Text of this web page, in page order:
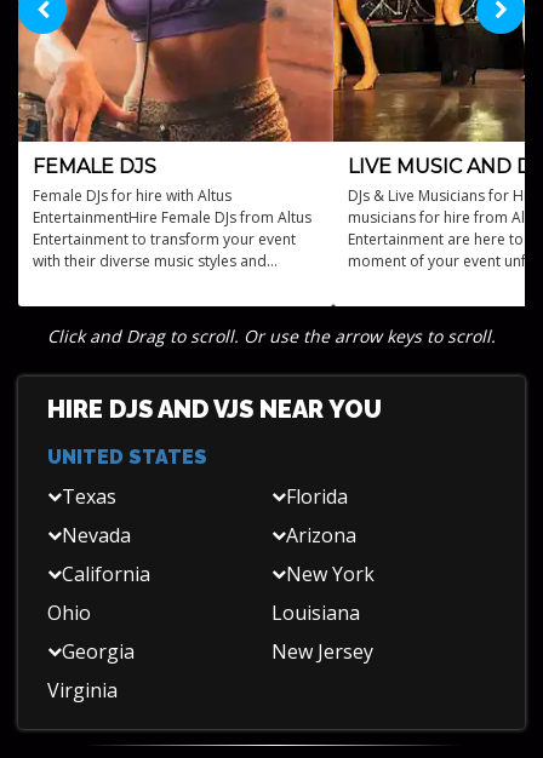
FEMALE DJS
Female DJs for hire with Altus
EntertainmentHire Female DJs from Altus
Entertainment to transform your event
with their diverse music styles and
LIVE MUSIC AND
DJs & Live Musicians for
musicians for hire from
Entertainment are here to
moment of your event
Click and Drag to scroll. Or use the arrow keys to scroll.
HIRE DJS AND VJS NEAR YOU
UNITED STATES
Texas
Nevada
California
Florida
Arizona
New York
Ohio
Georgia
Virginia
Louisiana
New Jersey